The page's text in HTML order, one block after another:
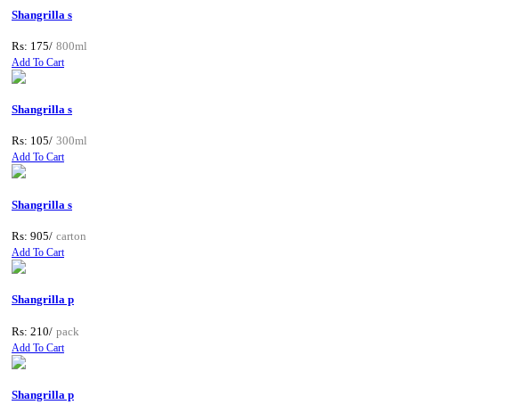
Shangrilla s
Rs: 175/ 800ml
Add To Cart
Shangrilla s
Rs: 105/ 300ml
Add To Cart
Shangrilla s
Rs: 905/ carton
Add To Cart
Shangrilla p
Rs: 210/ pack
Add To Cart
Shangrilla p